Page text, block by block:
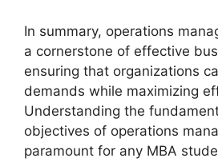
In summary, operations
a cornerstone of effective
ensuring that organizations
demands while maximizing
Understanding the
objectives of operations
paramount for any MBA